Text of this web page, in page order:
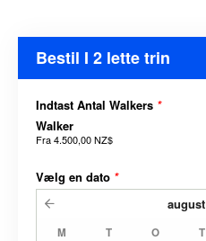
Bestil I 2 lette trin
Indtast Antal Walkers *
Walker
Fra4.500,00 NZ$
Vælg en dato *
august
M T O T